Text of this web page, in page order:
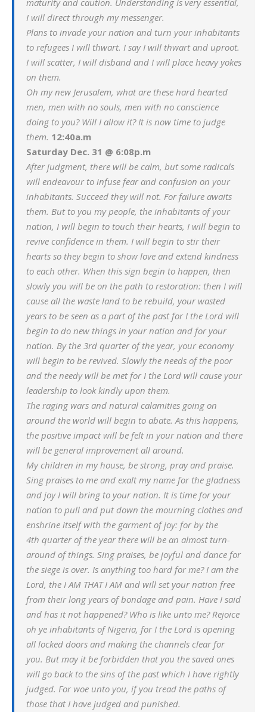
maturity and caution. Understanding is very essential,
I will direct through my messenger.
Plans to invade your nation and turn your inhabitants
to refugees I will thwart. I say I will thwart and uproot.
I will scatter, I will disband and I will place heavy yokes
on them.
Oh my new Jerusalem, what are these hard hearted
men, men with no souls, men with no conscience
doing to you? Will I allow it? It is now time to judge
them. 12:40a.m
Saturday Dec. 31 @ 6:08p.m
After judgment, there will be calm, but some radicals
will endeavour to infuse fear and confusion on your
inhabitants. Succeed they will not. For failure awaits
them. But to you my people, the inhabitants of your
nation, I will begin to touch their hearts, I will begin to
revive confidence in them. I will begin to stir their
hearts so they begin to show love and extend kindness
to each other. When this sign begin to happen, then
slowly you will be on the path to restoration: then I will
cause all the waste land to be rebuild, your wasted
years to be seen as a part of the past for I the Lord will
begin to do new things in your nation and for your
nation. By the 3rd quarter of the year, your economy
will begin to be revived. Slowly the needs of the poor
and the needy will be met for I the Lord will cause your
leadership to look kindly upon them.
The raging wars and natural calamities going on
around the world will begin to abate. As this happens,
the positive impact will be felt in your nation and there
will be general improvement all around.
My children in my house, be strong, pray and praise.
Sing praises to me and exalt my name for the gladness
and joy I will bring to your nation. It is time for your
nation to pull and put down the mourning clothes and
enshrine itself with the garment of joy: for by the
4th quarter of the year there will be an almost turn-
around of things. Sing praises, be joyful and dance for
the siege is over. Is anything too hard for me? I am the
Lord, the I AM THAT I AM and will set your nation free
from their long years of bondage and pain. Have I said
and has it not happened? Who is like unto me? Rejoice
oh ye inhabitants of Nigeria, for I the Lord is opening
all locked doors and making the channels clear for
you. But may it be forbidden that you the saved ones
will go back to the sins of the past which I have rightly
judged. For woe unto you, if you tread the paths of
those that I have judged and punished.